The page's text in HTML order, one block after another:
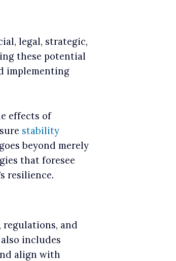
legal, strategic,
these potential
implementing
effects of
stability
beyond merely
that foresee
resilience.
and
includes
align with